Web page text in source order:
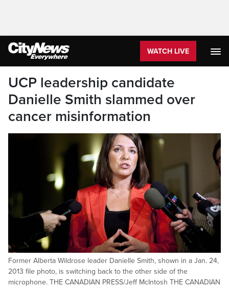
WATCH LIVE
UCP leadership candidate
Danielle Smith slammed over
cancer misinformation
Former Alberta Wildrose leader Danielle Smith, shown in a Jan. 24,
2013 file photo, is switching back to the other side of the
microphone. THE CANADIAN PRESS/Jeff McIntosh THE CANADIAN